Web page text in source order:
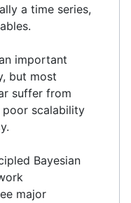
a time series,
important
but most
suffer from
poor scalability
Bayesian
major